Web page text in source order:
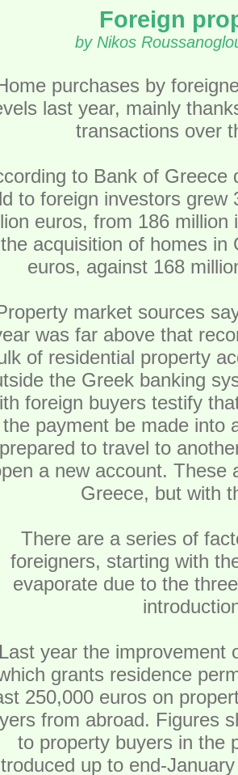
Foreign
by Nikos
purchases by
last year, mainly
transactions over
to Bank of Greece
to foreign investors grew
euros, from 186
the acquisition of homes in
euros, against 168
market sources
was far above that
of residential property
the Greek banking
foreign buyers testify
the payment be made into
prepared to travel to
a new account. These
Greece, but with
There are a series of
foreigners, starting with
evaporate due to the
Last year the improvement
grants residence
250,000 euros on
from abroad. Figures
to property buyers in the
up to end-